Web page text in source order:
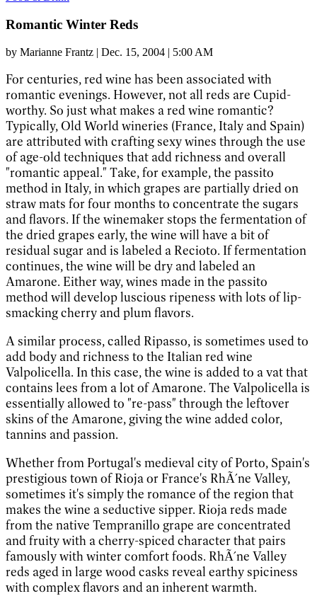
Romantic Winter Reds
by Marianne Frantz | Dec. 15, 2004 | 5:00 AM
For centuries, red wine has been associated with
romantic evenings. However, not all reds are Cupid-
worthy. So just what makes a red wine romantic?
Typically, Old World wineries (France, Italy and Spain)
are attributed with crafting sexy wines through the use
of age-old techniques that add richness and overall
"romantic appeal." Take, for example, the passito
method in Italy, in which grapes are partially dried on
straw mats for four months to concentrate the sugars
and flavors. If the winemaker stops the fermentation of
the dried grapes early, the wine will have a bit of
residual sugar and is labeled a Recioto. If fermentation
continues, the wine will be dry and labeled an
Amarone. Either way, wines made in the passito
method will develop luscious ripeness with lots of lip-
smacking cherry and plum flavors.
A similar process, called Ripasso, is sometimes used to
add body and richness to the Italian red wine
Valpolicella. In this case, the wine is added to a vat that
contains lees from a lot of Amarone. The Valpolicella is
essentially allowed to "re-pass" through the leftover
skins of the Amarone, giving the wine added color,
tannins and passion.
Whether from Portugal's medieval city of Porto, Spain's
prestigious town of Rioja or France's RhÃ´ne Valley,
sometimes it's simply the romance of the region that
makes the wine a seductive sipper. Rioja reds made
from the native Tempranillo grape are concentrated
and fruity with a cherry-spiced character that pairs
famously with winter comfort foods. RhÃ´ne Valley
reds aged in large wood casks reveal earthy spiciness
with complex flavors and an inherent warmth.